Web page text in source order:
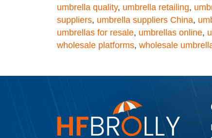
umbrella quality, umbrella retailing,
suppliers, umbrella suppliers China,
umbrellas for resale, umbrellas online,
wholesale platforms, wholesale